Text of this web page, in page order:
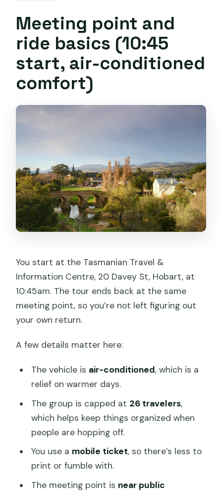
Meeting point and
ride basics (10:45
start, air-conditioned
comfort)
You start at the Tasmanian Travel &
Information Centre, 20 Davey St, Hobart, at
10:45am. The tour ends back at the same
meeting point, so you’re not left figuring out
your own return.
A few details matter here:
The vehicle is air-conditioned, which is a
relief on warmer days.
The group is capped at 26 travelers,
which helps keep things organized when
people are hopping off.
You use a mobile ticket, so there’s less to
print or fumble with.
The meeting point is near public